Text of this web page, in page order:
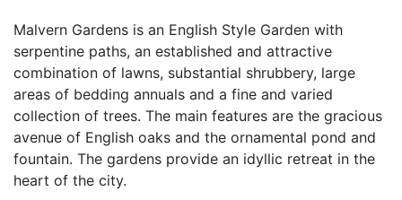
Malvern Gardens is an English Style Garden with
serpentine paths, an established and attractive
combination of lawns, substantial shrubbery, large
areas of bedding annuals and a fine and varied
collection of trees. The main features are the gracious
avenue of English oaks and the ornamental pond and
fountain. The gardens provide an idyllic retreat in the
heart of the city.